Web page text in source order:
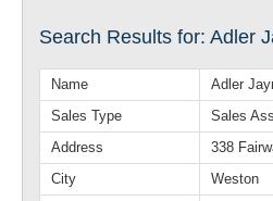
Search Results for: Adler
Name
Adler
Sales Type
Sales
Address
338
City
Weston